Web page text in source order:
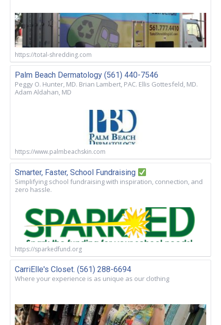
https://total-shredding.com
Palm Beach Dermatology (561) 440-7546
Peggy O. Hunter, MD. Brian Lambert, PAC. Ellis Gottesfeld, MD.
Adam Aldahan, MD
https://www.palmbeachskin.com
Smarter, Faster, School Fundraising
Simplifying school fundraising with inspiration, connection, and
zero hassle.
https://sparkedfund.org
CarriElle's Closet. (561) 288-6694
Where your experience is as unique as our clothing